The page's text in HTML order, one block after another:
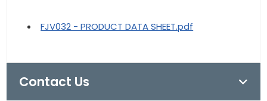
FJV032 - PRODUCT DATA SHEET.pdf
Contact Us